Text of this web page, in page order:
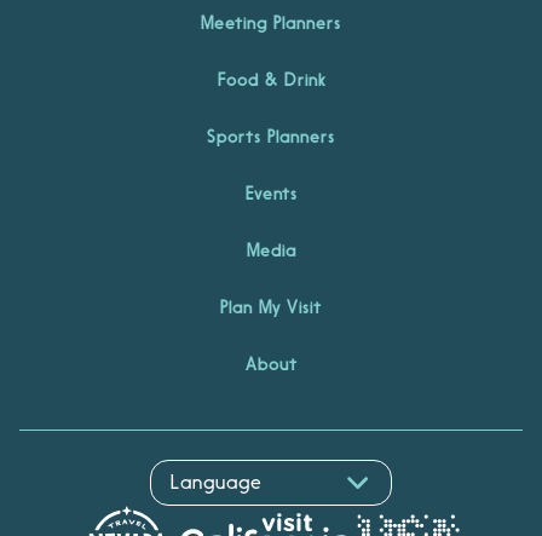
Meeting Planners
Food & Drink
Sports Planners
Events
Media
Plan My Visit
About